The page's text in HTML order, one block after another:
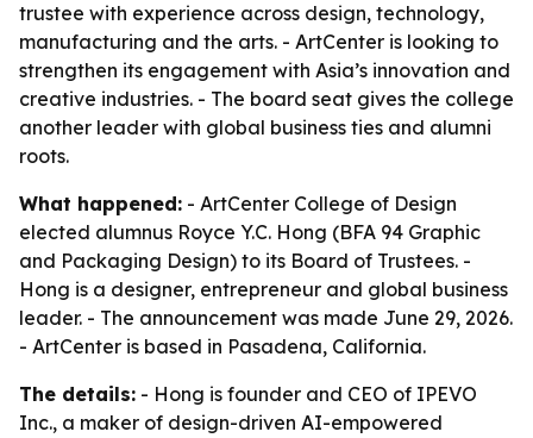
trustee with experience across design, technology,
manufacturing and the arts. - ArtCenter is looking to
strengthen its engagement with Asia’s innovation and
creative industries. - The board seat gives the college
another leader with global business ties and alumni
roots.
What happened: - ArtCenter College of Design
elected alumnus Royce Y.C. Hong (BFA 94 Graphic
and Packaging Design) to its Board of Trustees. -
Hong is a designer, entrepreneur and global business
leader. - The announcement was made June 29, 2026.
- ArtCenter is based in Pasadena, California.
The details: - Hong is founder and CEO of IPEVO
Inc., a maker of design-driven AI-empowered